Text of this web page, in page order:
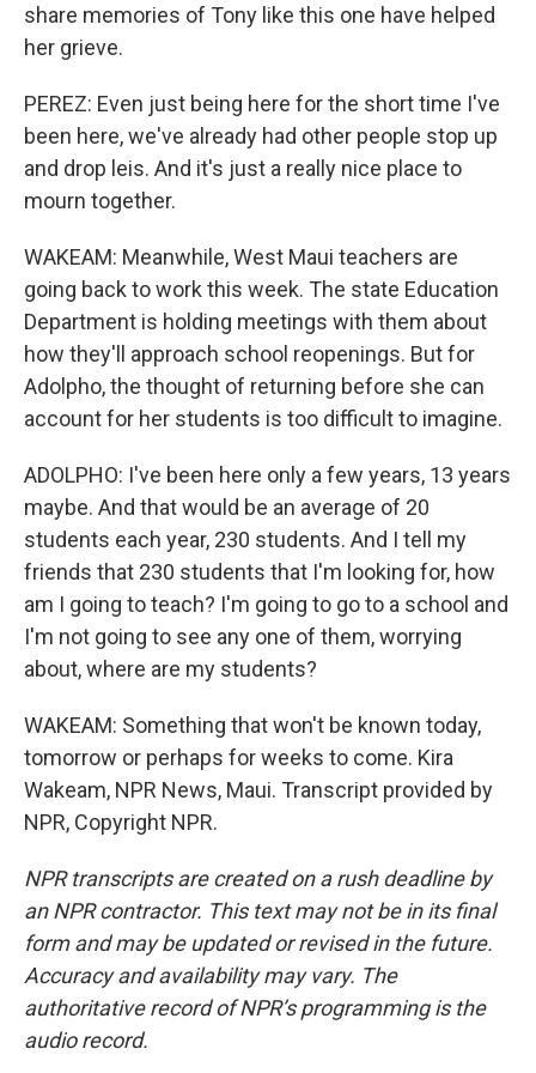
share memories of Tony like this one have helped
her grieve.
PEREZ: Even just being here for the short time I've
been here, we've already had other people stop up
and drop leis. And it's just a really nice place to
mourn together.
WAKEAM: Meanwhile, West Maui teachers are
going back to work this week. The state Education
Department is holding meetings with them about
how they'll approach school reopenings. But for
Adolpho, the thought of returning before she can
account for her students is too difficult to imagine.
ADOLPHO: I've been here only a few years, 13 years
maybe. And that would be an average of 20
students each year, 230 students. And I tell my
friends that 230 students that I'm looking for, how
am I going to teach? I'm going to go to a school and
I'm not going to see any one of them, worrying
about, where are my students?
WAKEAM: Something that won't be known today,
tomorrow or perhaps for weeks to come. Kira
Wakeam, NPR News, Maui. Transcript provided by
NPR, Copyright NPR.
NPR transcripts are created on a rush deadline by
an NPR contractor. This text may not be in its final
form and may be updated or revised in the future.
Accuracy and availability may vary. The
authoritative record of NPR’s programming is the
audio record.